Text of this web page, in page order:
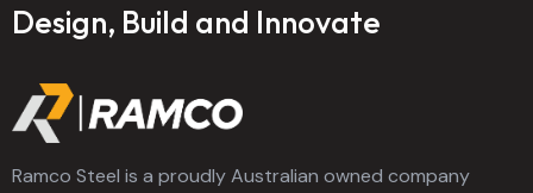
Design, Build and Innovate
Ramco Steel is a proudly Australian owned company